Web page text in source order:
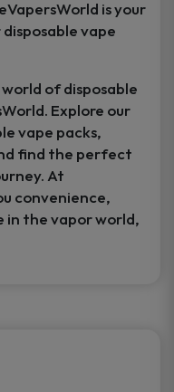
is your
vape
of disposable
Explore our
vape packs,
find the perfect
At
convenience,
in the vapor world,